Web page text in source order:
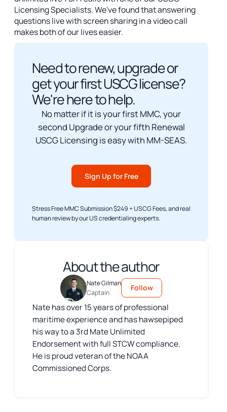
Licensing Specialists. We've found that answering
questions live with screen sharing in a video call
makes both of our lives easier.
Need to renew, upgrade or
get your first USCG license?
We're here to help.
No matter if it is your first MMC, your
second Upgrade or your fifth Renewal
USCG Licensing is easy with MM-SEAS.
Sign Up for Free
Stress Free MMC Submission $249 + USCG Fees, and real
human review by our US credentialing experts.
About the author
Nate Gilman
Captain
Follow
Nate has over 15 years of professional
maritime experience and has hawsepiped
his way to a 3rd Mate Unlimited
Endorsement with full STCW compliance.
He is proud veteran of the NOAA
Commissioned Corps.